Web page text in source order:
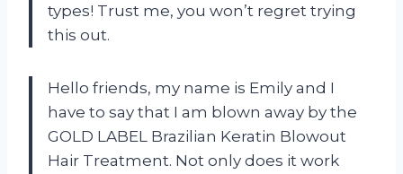
types! Trust me, you won’t regret trying
this out.
Hello friends, my name is Emily and I
have to say that I am blown away by the
GOLD LABEL Brazilian Keratin Blowout
Hair Treatment. Not only does it work